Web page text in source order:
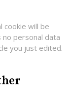
cookie will be
no personal data
you just edited.